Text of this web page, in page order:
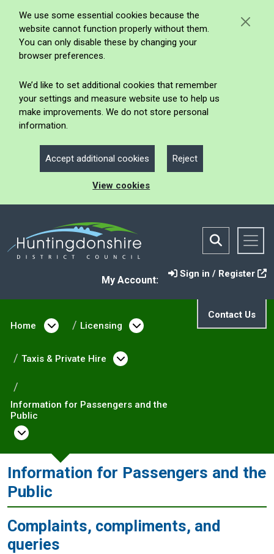
We use some essential cookies because the
website cannot function properly without them.
You can only disable these by changing your
browser preferences.
We’d like to set additional cookies that remember
your settings and measure website use to help us
make improvements. We do not store personal
information.
Accept additional cookies Reject
View cookies
My Account:
Sign in / Register
Contact Us
Home
Open menu under Home
Licensing Open menu under
Taxis & Private Hire Open menu under Taxis &
Information for Passengers and the
Public
Open menu under Information for
Information for Passengers and the
Public
Complaints, compliments, and
queries